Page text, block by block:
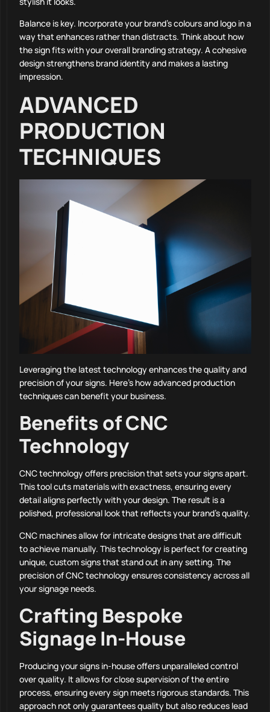
Balance is key. Incorporate your brand’s colours and logo in a
way that enhances rather than distracts. Think about how
the sign fits with your overall branding strategy. A cohesive
design strengthens brand identity and makes a lasting
impression.
ADVANCED
PRODUCTION
TECHNIQUES
Leveraging the latest technology enhances the quality and
precision of your signs. Here’s how advanced production
techniques can benefit your business.
Benefits of CNC
Technology
CNC technology offers precision that sets your signs apart.
This tool cuts materials with exactness, ensuring every
detail aligns perfectly with your design. The result is a
polished, professional look that reflects your brand’s quality.
CNC machines allow for intricate designs that are difficult
to achieve manually. This technology is perfect for creating
unique, custom signs that stand out in any setting. The
precision of CNC technology ensures consistency across all
your signage needs.
Crafting Bespoke
Signage In-House
Producing your signs in-house offers unparalleled control
over quality. It allows for close supervision of the entire
process, ensuring every sign meets rigorous standards. This
approach not only guarantees quality but also reduces lead